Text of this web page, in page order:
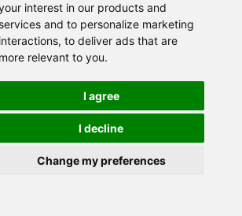
interest in our products and
services and to personalize marketing
interactions, to deliver ads that are
more relevant to you.
I agree
I decline
Change my preferences